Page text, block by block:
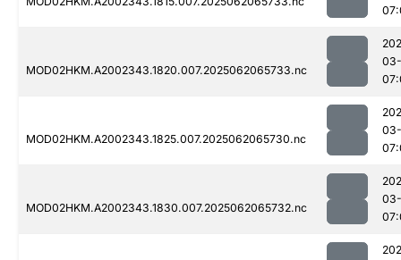
MOD02HKM.A2002343.1820.007.2025062065733.nc
MOD02HKM.A2002343.1825.007.2025062065730.nc
MOD02HKM.A2002343.1830.007.2025062065732.nc